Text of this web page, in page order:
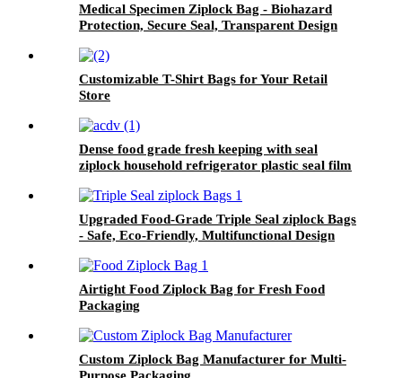
Medical Specimen Ziplock Bag - Biohazard
Protection, Secure Seal, Transparent Design
Customizable T-Shirt Bags for Your Retail
Store
Dense food grade fresh keeping with seal
ziplock household refrigerator plastic seal film
Upgraded Food-Grade Triple Seal ziplock Bags
- Safe, Eco-Friendly, Multifunctional Design
Airtight Food Ziplock Bag for Fresh Food
Packaging
Custom Ziplock Bag Manufacturer for Multi-
Purpose Packaging